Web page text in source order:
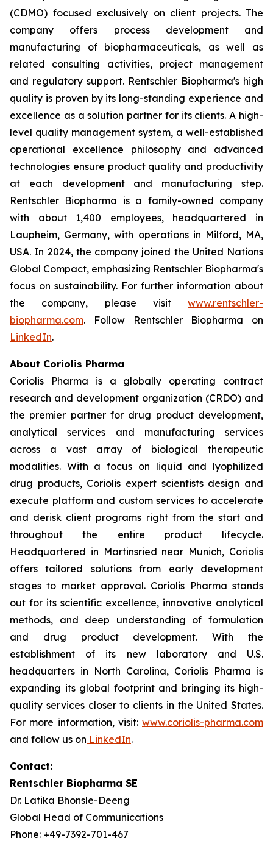
(CDMO) focused exclusively on client projects. The
company offers process development and
manufacturing of biopharmaceuticals, as well as
related consulting activities, project management
and regulatory support. Rentschler Biopharma's high
quality is proven by its long-standing experience and
excellence as a solution partner for its clients. A high-
level quality management system, a well-established
operational excellence philosophy and advanced
technologies ensure product quality and productivity
at each development and manufacturing step.
Rentschler Biopharma is a family-owned company
with about 1,400 employees, headquartered in
Laupheim, Germany, with operations in Milford, MA,
USA. In 2024, the company joined the United Nations
Global Compact, emphasizing Rentschler Biopharma's
focus on sustainability. For further information about
the company, please visit www.rentschler-
biopharma.com. Follow Rentschler Biopharma on
LinkedIn.
About Coriolis Pharma
Coriolis Pharma is a globally operating contract
research and development organization (CRDO) and
the premier partner for drug product development,
analytical services and manufacturing services
across a vast array of biological therapeutic
modalities. With a focus on liquid and lyophilized
drug products, Coriolis expert scientists design and
execute platform and custom services to accelerate
and derisk client programs right from the start and
throughout the entire product lifecycle.
Headquartered in Martinsried near Munich, Coriolis
offers tailored solutions from early development
stages to market approval. Coriolis Pharma stands
out for its scientific excellence, innovative analytical
methods, and deep understanding of formulation
and drug product development. With the
establishment of its new laboratory and U.S.
headquarters in North Carolina, Coriolis Pharma is
expanding its global footprint and bringing its high-
quality services closer to clients in the United States.
For more information, visit: www.coriolis-pharma.com
and follow us on LinkedIn.
Contact:
Rentschler Biopharma SE
Dr. Latika Bhonsle-Deeng
Global Head of Communications
Phone: +49-7392-701-467